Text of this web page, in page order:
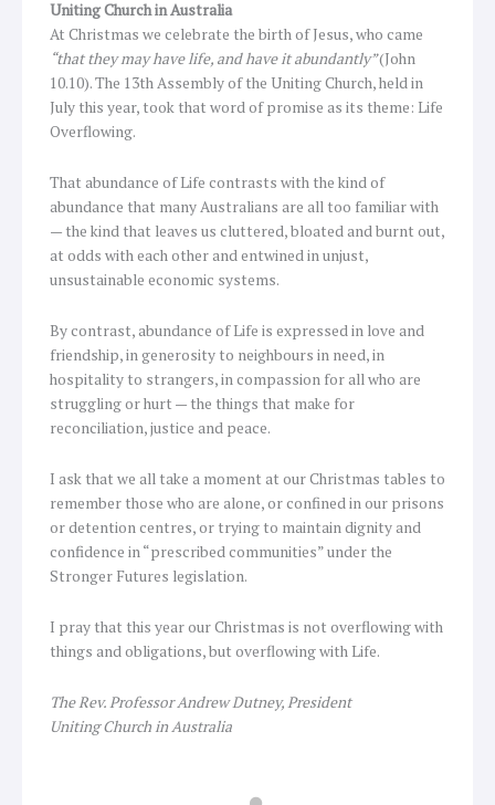
Uniting Church in Australia
At Christmas we celebrate the birth of Jesus, who came
“that they may have life, and have it abundantly”(John
10.10). The 13th Assembly of the Uniting Church, held in
July this year, took that word of promise as its theme: Life
Overflowing.
That abundance of Life contrasts with the kind of
abundance that many Australians are all too familiar with
— the kind that leaves us cluttered, bloated and burnt out,
at odds with each other and entwined in unjust,
unsustainable economic systems.
By contrast, abundance of Life is expressed in love and
friendship, in generosity to neighbours in need, in
hospitality to strangers, in compassion for all who are
struggling or hurt — the things that make for
reconciliation, justice and peace.
I ask that we all take a moment at our Christmas tables to
remember those who are alone, or confined in our prisons
or detention centres, or trying to maintain dignity and
confidence in “prescribed communities” under the
Stronger Futures legislation.
I pray that this year our Christmas is not overflowing with
things and obligations, but overflowing with Life.
The Rev. Professor Andrew Dutney, President
Uniting Church in Australia